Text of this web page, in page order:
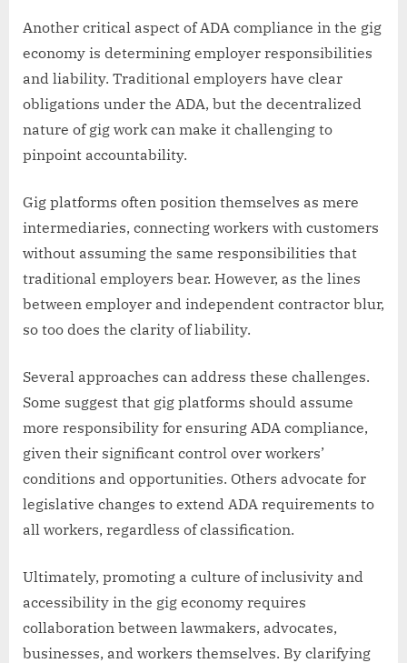
Another critical aspect of ADA compliance in the gig
economy is determining employer responsibilities
and liability. Traditional employers have clear
obligations under the ADA, but the decentralized
nature of gig work can make it challenging to
pinpoint accountability.
Gig platforms often position themselves as mere
intermediaries, connecting workers with customers
without assuming the same responsibilities that
traditional employers bear. However, as the lines
between employer and independent contractor blur,
so too does the clarity of liability.
Several approaches can address these challenges.
Some suggest that gig platforms should assume
more responsibility for ensuring ADA compliance,
given their significant control over workers’
conditions and opportunities. Others advocate for
legislative changes to extend ADA requirements to
all workers, regardless of classification.
Ultimately, promoting a culture of inclusivity and
accessibility in the gig economy requires
collaboration between lawmakers, advocates,
businesses, and workers themselves. By clarifying